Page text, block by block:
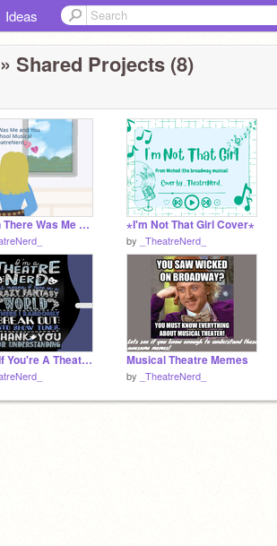
Ideas
» Shared Projects (8)
ꕥWhen There Was Me And You Coverꕥ ⋆I'm Not That Girl Cover⋆
by _TheatreNerd_
Remix If You're A Theatre Nerd Musical Theatre Memes
by _TheatreNerd_